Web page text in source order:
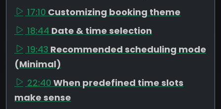
17:10 Customizing booking theme
18:44 Date & time selection
19:43 Recommended scheduling mode
(Minimal)
22:40 When predefined time slots
make sense